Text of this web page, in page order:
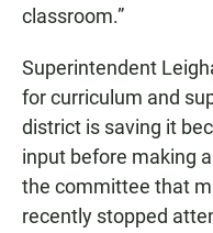
classroom.”
Superintendent
for curriculum and
district is saving it
input before making
the committee that
recently stopped